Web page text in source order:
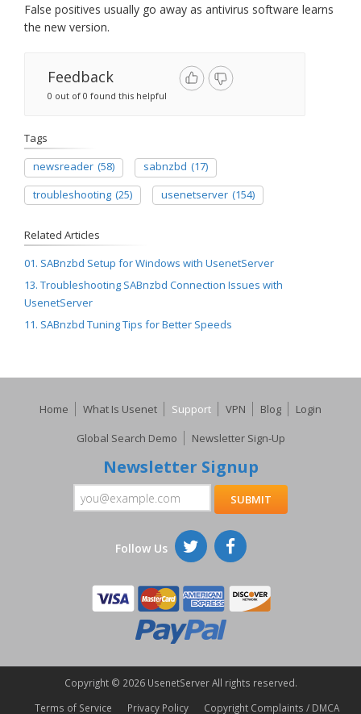
False positives usually go away as antivirus software learns
the new version.
Feedback
0 out of 0 found this helpful
Tags
newsreader (58) sabnzbd (17)
troubleshooting (25) usenetserver (154)
Related Articles
01. SABnzbd Setup for Windows with UsenetServer
13. Troubleshooting SABnzbd Connection Issues with
UsenetServer
11. SABnzbd Tuning Tips for Better Speeds
Home What Is Usenet Support VPN Blog
Login
Global Search Demo
Newsletter Sign-Up
Newsletter Signup
Follow Us
Copyright © 2026 UsenetServer All rights reserved.
Terms of Service
Privacy Policy Copyright Complaints / DMCA